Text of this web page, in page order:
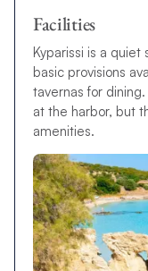
Facilities
Kyparissi is a
basic provisions
tavernas for
at the harbor, but
amenities.